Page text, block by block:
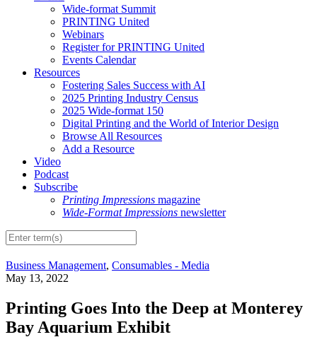
Wide-format Summit
PRINTING United
Webinars
Register for PRINTING United
Events Calendar
Resources
Fostering Sales Success with AI
2025 Printing Industry Census
2025 Wide-format 150
Digital Printing and the World of Interior Design
Browse All Resources
Add a Resource
Video
Podcast
Subscribe
Printing Impressions magazine
Wide-Format Impressions newsletter
Business Management, Consumables - Media
May 13, 2022
Printing Goes Into the Deep at Monterey
Bay Aquarium Exhibit